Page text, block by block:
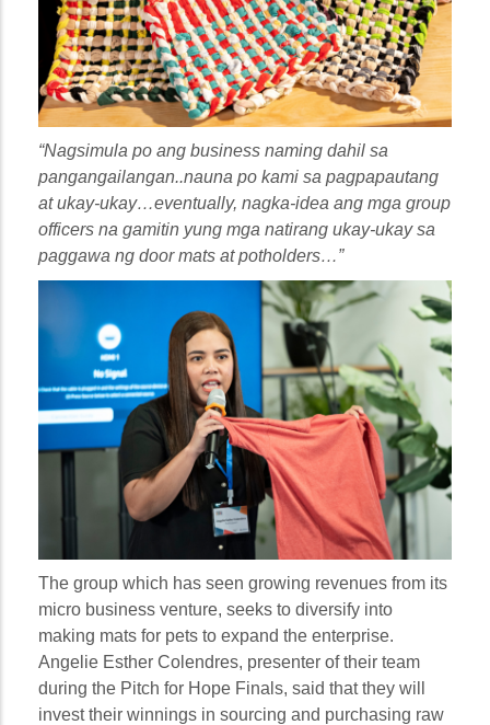
“Nagsimula po ang business naming dahil sa
pangangailangan..nauna po kami sa pagpapautang
at ukay-ukay…eventually, nagka-idea ang mga group
officers na gamitin yung mga natirang ukay-ukay sa
paggawa ng door mats at potholders…”
The group which has seen growing revenues from its
micro business venture, seeks to diversify into
making mats for pets to expand the enterprise.
Angelie Esther Colendres, presenter of their team
during the Pitch for Hope Finals, said that they will
invest their winnings in sourcing and purchasing raw